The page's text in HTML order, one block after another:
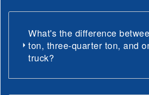
What's the difference
ton, three-quarter ton, and
truck?